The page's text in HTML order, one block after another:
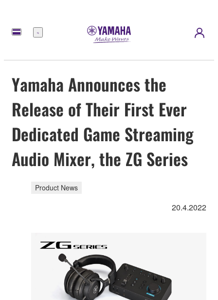
Menu
Yamaha Announces the
Release of Their First Ever
Dedicated Game Streaming
Audio Mixer, the ZG Series
Product News
20.4.2022